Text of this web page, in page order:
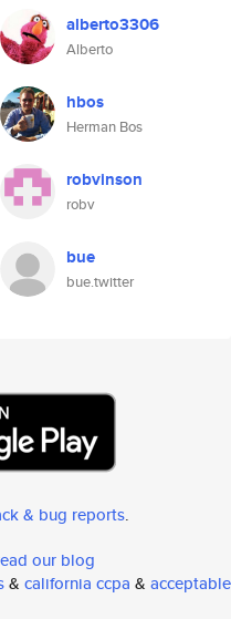
alberto3306
Alberto
hbos
Herman Bos
robvinson
robv
bue
bue.twitter
& bug reports.
our blog
& california ccpa & acceptable